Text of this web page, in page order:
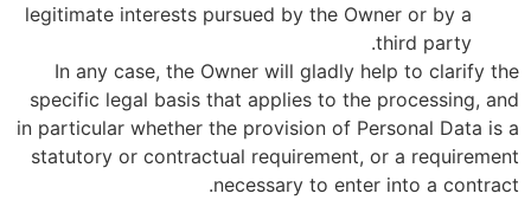
legitimate interests pursued by the Owner or by a
third party.
In any case, the Owner will gladly help to clarify the
specific legal basis that applies to the processing, and
in particular whether the provision of Personal Data is a
statutory or contractual requirement, or a requirement
necessary to enter into a contract.